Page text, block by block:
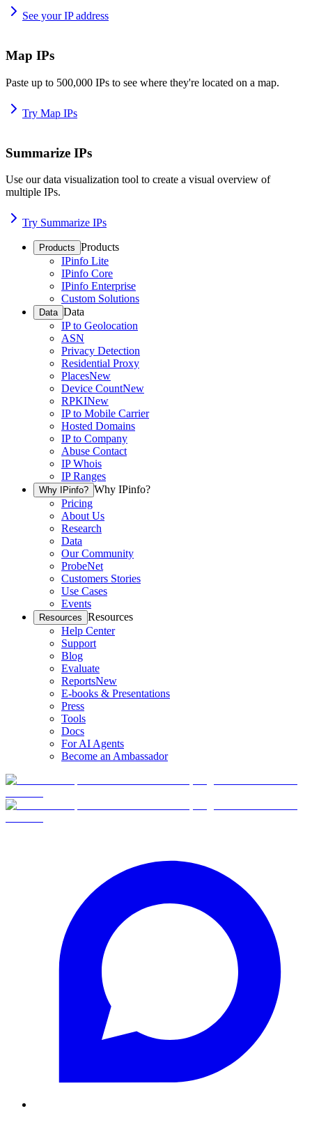
See your IP address
Map IPs
Paste up to 500,000 IPs to see where they're located on a map.
Try Map IPs
Summarize IPs
Use our data visualization tool to create a visual overview of
multiple IPs.
Try Summarize IPs
Products Products
IPinfo Lite
IPinfo Core
IPinfo Enterprise
Custom Solutions
Data Data
IP to Geolocation
ASN
Privacy Detection
Residential Proxy
PlacesNew
Device CountNew
RPKINew
IP to Mobile Carrier
Hosted Domains
IP to Company
Abuse Contact
IP Whois
IP Ranges
Why IPinfo? Why IPinfo?
Pricing
About Us
Research
Data
Our Community
ProbeNet
Customers Stories
Use Cases
Events
Resources Resources
Help Center
Support
Blog
Evaluate
ReportsNew
E-books & Presentations
Press
Tools
Docs
For AI Agents
Become an Ambassador